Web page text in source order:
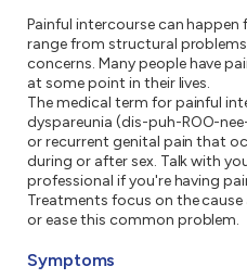
Painful intercourse can
range from structural
concerns. Many people have
at some point in their lives.
The medical term for painful
dyspareunia (dis-puh-ROO-
or recurrent genital pain that
during or after sex. Talk with
professional if you're having
Treatments focus on the
or ease this common problem.
Symptoms